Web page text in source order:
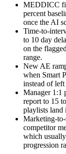
MEDDICC
percent
once the AI
Time-to-
to 10 day
on the
range.
New AE
when Smart
instead of left
Manager 1:1
report to 15
playlists land
Marketing-
competitor
which
progression